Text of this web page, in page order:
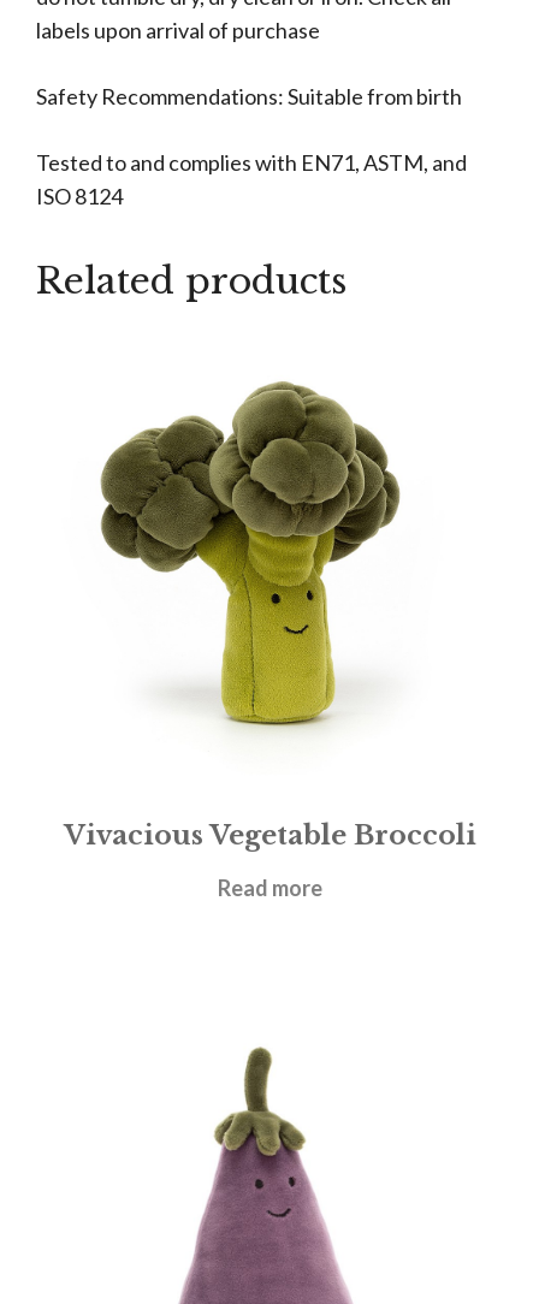
labels upon arrival of purchase
Safety Recommendations: Suitable from birth
Tested to and complies with EN71, ASTM, and
ISO 8124
Related products
Vivacious Vegetable Broccoli
£17.95
Read more